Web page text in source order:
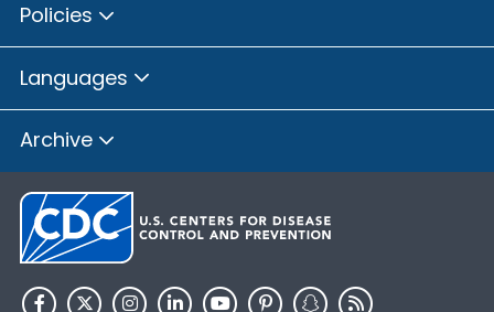
Policies
Languages
Archive